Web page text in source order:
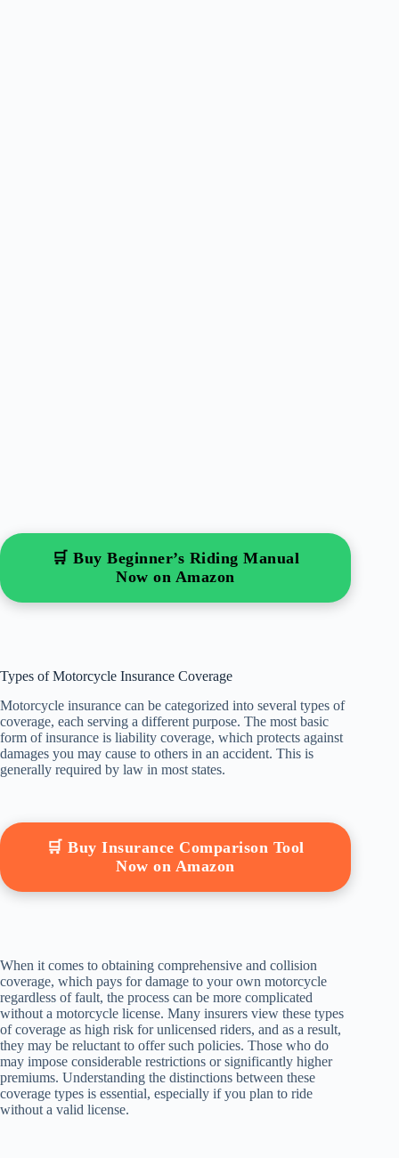
🛒 Buy Beginner’s Riding Manual
Now on Amazon
Types of Motorcycle Insurance Coverage
Motorcycle insurance can be categorized into several types of
coverage, each serving a different purpose. The most basic
form of insurance is liability coverage, which protects against
damages you may cause to others in an accident. This is
generally required by law in most states.
🛒 Buy Insurance Comparison Tool
Now on Amazon
When it comes to obtaining comprehensive and collision
coverage, which pays for damage to your own motorcycle
regardless of fault, the process can be more complicated
without a motorcycle license. Many insurers view these types
of coverage as high risk for unlicensed riders, and as a result,
they may be reluctant to offer such policies. Those who do
may impose considerable restrictions or significantly higher
premiums. Understanding the distinctions between these
coverage types is essential, especially if you plan to ride
without a valid license.